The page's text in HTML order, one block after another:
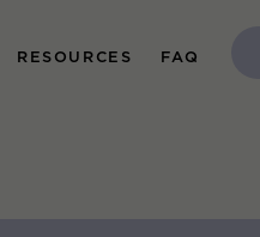
RESOURCES FAQ